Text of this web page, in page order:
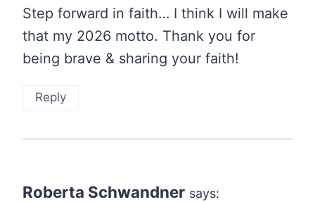
Step forward in faith… I think I will make
that my 2026 motto. Thank you for
being brave & sharing your faith!
Reply
Roberta Schwandner says: